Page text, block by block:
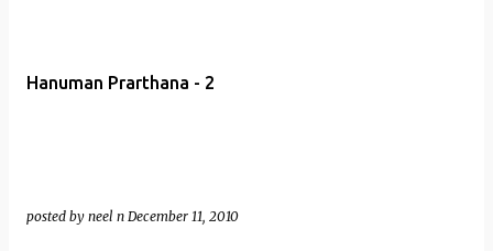
Hanuman Prarthana - 2
posted by neel n December 11, 2010